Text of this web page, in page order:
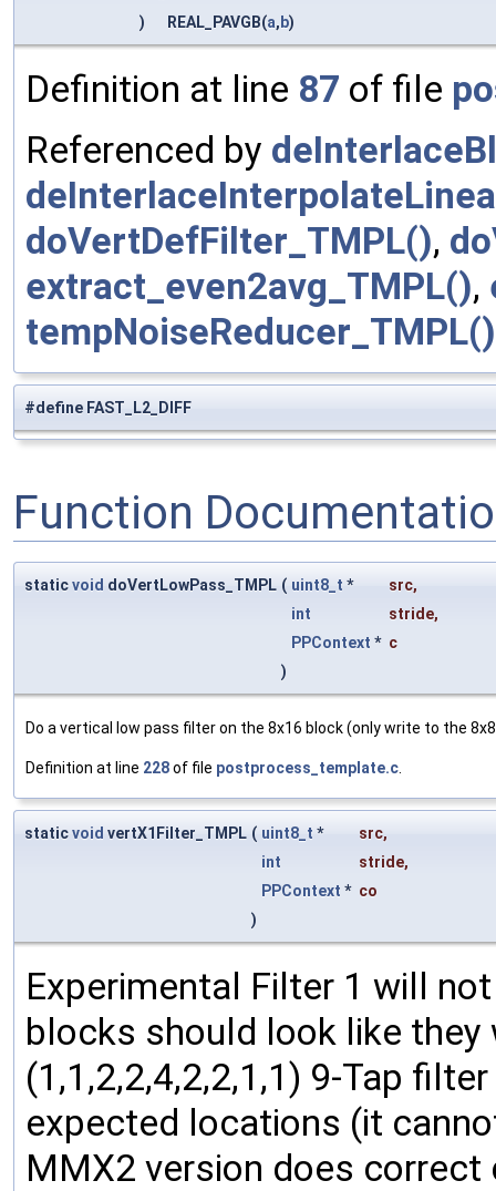
)
REAL_PAVGB(a,b)
Definition at line 87 of file
Referenced by
doVertDefFilter_TMPL(),
extract_even2avg_TMPL(),
tempNoiseReducer_TMPL()
#define FAST_L2_DIFF
Function
staticvoid doVertLowPass_TMPL ( uint8_t * src,
int
stride,
PPContext * c
)
Do a vertical low pass filter on the 8x16 block (only write to the
Definition at line 228of file postprocess_template.c
staticvoid vertX1Filter_TMPL ( uint8_t * src,
int
stride,
PPContext * co
)
Experimental Filter 1 will
blocks should look like
(1,1,2,2,4,2,2,1,1) 9-Tap
expected locations (it
MMX2 version does